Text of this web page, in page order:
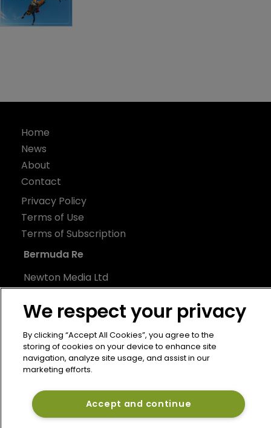
Home
News
About
Contact
Privacy Policy
Terms of Use
Terms of Subscription
Bermuda Re
Newton Media Ltd
21-23 Elmfield Road
United Kingdom
We respect your privacy
By clicking “Accept All Cookies”, you agree to the
storing of cookies on your device to enhance site
navigation, analyze site usage, and assist in our
marketing efforts.
Accept and continue